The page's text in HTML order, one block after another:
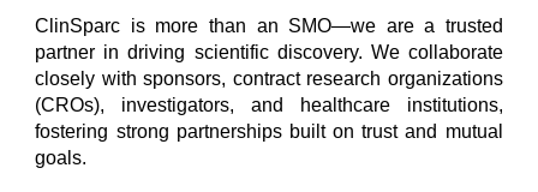
ClinSparc is more than an SMO—we are a trusted
partner in driving scientific discovery. We collaborate
closely with sponsors, contract research organizations
(CROs), investigators, and healthcare institutions,
fostering strong partnerships built on trust and mutual
goals.